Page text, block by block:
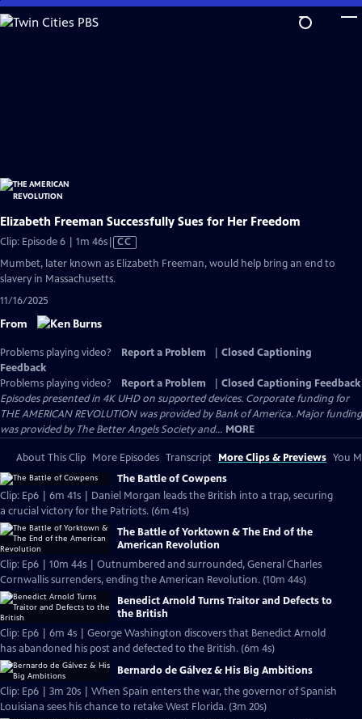
Skip
to
Elizabeth Freeman Successfully Sues for Her Freedom
Clip: Episode 6 | 1m 46sVideo
CC
Mumbet, later known as Elizabeth Freeman, would help bring an end to
slavery in Massachusetts.
11/16/2025
From
Problems playing video? Report a Problem
Closed Captioning
Feedback
Problems playing video?
Report a Problem
Closed Captioning Feedback
Episodes presented in 4K UHD on supported devices. Corporate funding for
THE AMERICAN REVOLUTION was provided by Bank of America. Major funding
was provided by The Better Angels Society and... MORE
About This Clip More Episodes Transcript More Clips & Previews You
The Battle of Cowpens
Clip: Ep6 | 6m 41s | Daniel Morgan leads the British into a trap, securing
a crucial victory for the Patriots. (6m 41s)
The Battle of Yorktown & The End of the
American Revolution
Clip: Ep6 | 10m 44s | Outnumbered and surrounded, General Charles
Cornwallis surrenders, ending the American Revolution. (10m 44s)
Benedict Arnold Turns Traitor and Defects to
the British
Clip: Ep6 | 6m 4s | George Washington discovers that Benedict Arnold
has abandoned his post and defected to the British. (6m 4s)
Bernardo de Gálvez & His Big Ambitions
Clip: Ep6 | 3m 20s | When Spain enters the war, the governor of Spanish
Louisiana sees his chance to retake West Florida. (3m 20s)